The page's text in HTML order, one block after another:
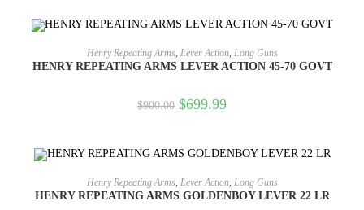
OUT OF STOCK READ MORE
Henry Repeating Arms, Lever Action, Long Guns
HENRY REPEATING ARMS LEVER ACTION 45-70 GOVT
$900.00 $699.99
OUT OF STOCK READ MORE
Henry Repeating Arms, Lever Action, Long Guns
HENRY REPEATING ARMS GOLDENBOY LEVER 22 LR